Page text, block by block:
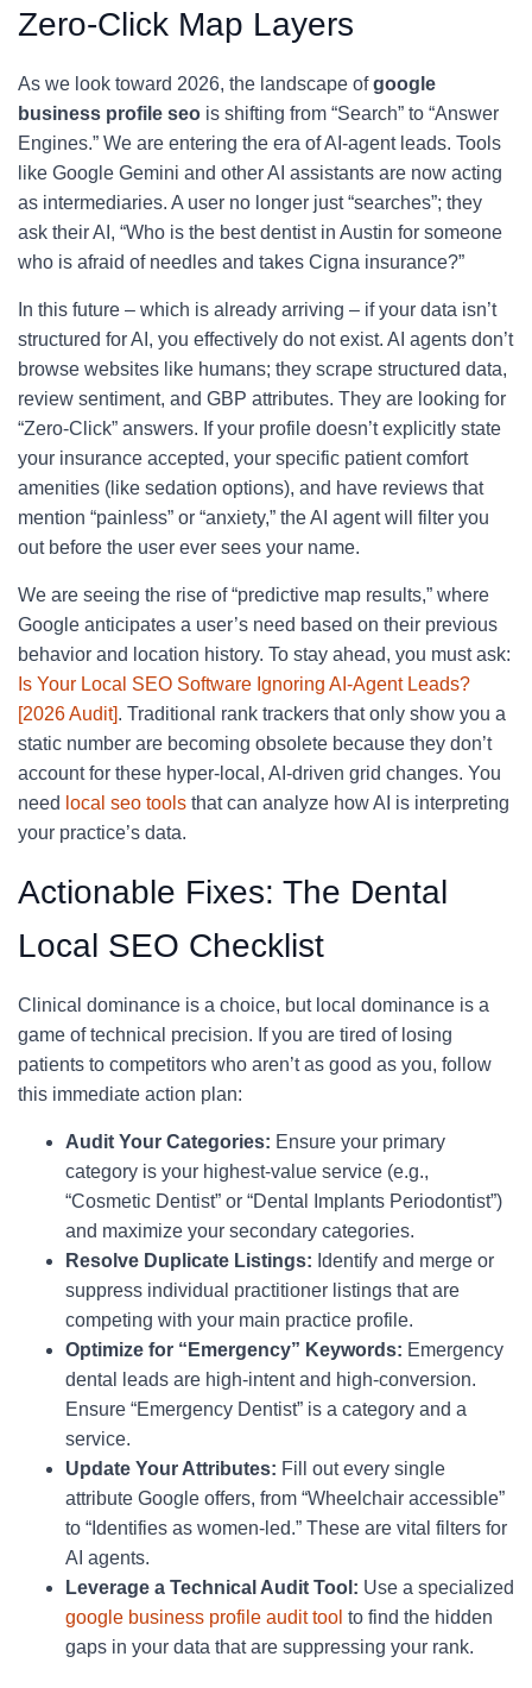
Zero-Click Map Layers
As we look toward 2026, the landscape ofgoogle
business profile seo is shifting from “Search” to “Answer
Engines.” We are entering the era of AI-agent leads. Tools
like Google Gemini and other AI assistants are now acting
as intermediaries. A user no longer just “searches”; they
ask their AI, “Who is the best dentist in Austin for someone
who is afraid of needles and takes Cigna insurance?”
In this future – which is already arriving – if your data isn’t
structured for AI, you effectively do not exist. AI agents don’t
browse websites like humans; they scrape structured data,
review sentiment, and GBP attributes. They are looking for
“Zero-Click” answers. If your profile doesn’t explicitly state
your insurance accepted, your specific patient comfort
amenities (like sedation options), and have reviews that
mention “painless” or “anxiety,” the AI agent will filter you
out before the user ever sees your name.
We are seeing the rise of “predictive map results,” where
Google anticipates a user’s need based on their previous
behavior and location history. To stay ahead, you must ask:
Is Your Local SEO Software Ignoring AI-Agent Leads?
[2026 Audit]. Traditional rank trackers that only show you a
static number are becoming obsolete because they don’t
account for these hyper-local, AI-driven grid changes. You
need local seo tools that can analyze how AI is interpreting
your practice’s data.
Actionable Fixes: The Dental
Local SEO Checklist
Clinical dominance is a choice, but local dominance is a
game of technical precision. If you are tired of losing
patients to competitors who aren’t as good as you, follow
this immediate action plan:
Audit Your Categories: Ensure your primary
category is your highest-value service (e.g.,
“Cosmetic Dentist” or “Dental Implants Periodontist”)
and maximize your secondary categories.
Resolve Duplicate Listings: Identify and merge or
suppress individual practitioner listings that are
competing with your main practice profile.
Optimize for “Emergency” Keywords: Emergency
dental leads are high-intent and high-conversion.
Ensure “Emergency Dentist” is a category and a
service.
Update Your Attributes: Fill out every single
attribute Google offers, from “Wheelchair accessible”
to “Identifies as women-led.” These are vital filters for
AI agents.
Leverage a Technical Audit Tool: Use a specialized
google business profile audit tool to find the hidden
gaps in your data that are suppressing your rank.